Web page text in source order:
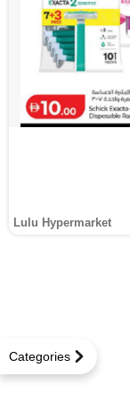
Categories
Lulu Hypermarket